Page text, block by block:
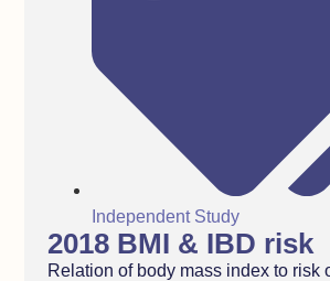
Independent Study
2018 BMI & IBD risk
Relation of body mass index to risk